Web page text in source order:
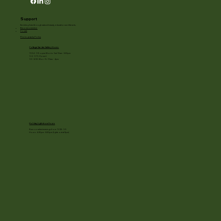
Cottage Garden Gallery Hours:
11/24 - 1/3: open Mon to Sat 10am - 3:30pm
1/4 - 1/11: Closed
1/2 - 3/20: Mon - Fri 10am - 4pm
Holiday Light show Hours
Runs on select evenings from 11/28 - 1/3
Hours: 4:30pm - 8:30pm (lights out at 9pm)
Support
Enriching lives through natural beauty, education and the arts.
Become a member
Donate
Photography Policy